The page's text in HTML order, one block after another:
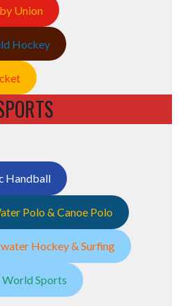
Union
Hockey
Handball
Polo & Canoe Polo
Hockey & Surfing
Sports